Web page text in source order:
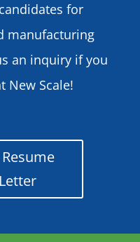
for
manufacturing
an inquiry if you
New Scale!